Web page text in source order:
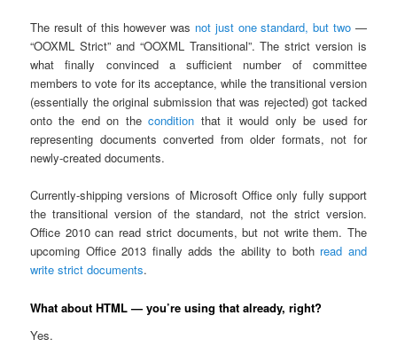
The result of this however was not just one standard, but two —
“OOXML Strict” and “OOXML Transitional”. The strict version is
what finally convinced a sufficient number of committee
members to vote for its acceptance, while the transitional version
(essentially the original submission that was rejected) got tacked
onto the end on thecondition that it would only be used for
representing documents converted from older formats, not for
newly-created documents.
Currently-shipping versions of Microsoft Office only fully support
the transitional version of the standard, not the strict version.
Office 2010 can read strict documents, but not write them. The
upcoming Office 2013 finally adds the ability to both read and
write strict documents.
What about HTML — you’re using that already, right?
Yes.